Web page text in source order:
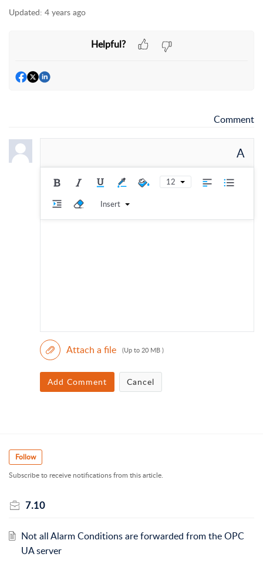
Updated: 4 years ago
Helpful?
Comment
A
12
Insert
Attach a file (Up to 20 MB )
Add Comment Cancel
Follow
Subscribe to receive notifications from this article.
7.10
Not all Alarm Conditions are forwarded from the OPC
UA server